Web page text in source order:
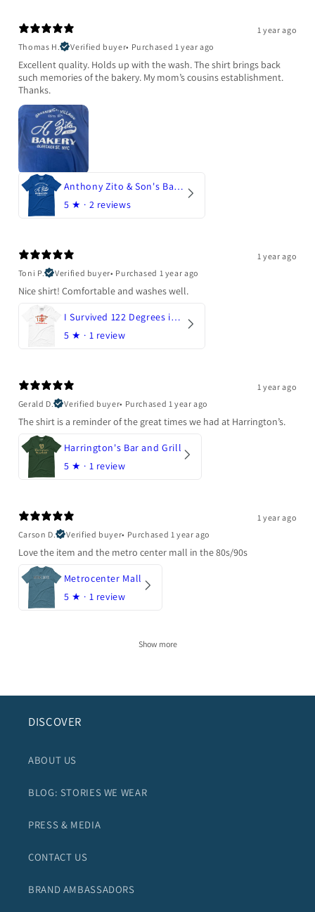
1 year ago
Thomas H.
Verified buyer• Purchased 1 year ago
Excellent quality. Holds up with the wash. The shirt brings back
such memories of the bakery. My mom’s cousins establishment.
Thanks.
Anthony Zito & Son's Bakery
5 ★ · 2 reviews
1 year ago
Toni P.
Verified buyer• Purchased 1 year ago
Nice shirt! Comfortable and washes well.
I Survived 122 Degrees in Arizona
5 ★ · 1 review
1 year ago
Gerald D.
Verified buyer• Purchased 1 year ago
The shirt is a reminder of the great times we had at Harrington’s.
Harrington's Bar and Grill
5 ★ · 1 review
1 year ago
Carson D.
Verified buyer• Purchased 1 year ago
Love the item and the metro center mall in the 80s/90s
Metrocenter Mall
5 ★ · 1 review
Show more
DISCOVER
ABOUT US
BLOG: STORIES WE WEAR
PRESS & MEDIA
CONTACT US
BRAND AMBASSADORS